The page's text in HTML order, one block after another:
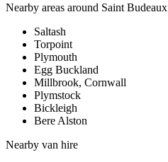
Nearby areas around Saint Budeaux
Saltash
Torpoint
Plymouth
Egg Buckland
Millbrook, Cornwall
Plymstock
Bickleigh
Bere Alston
Nearby van hire